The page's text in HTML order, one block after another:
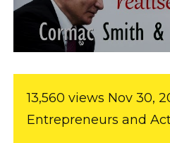
13,560 views Nov 30,
Entrepreneurs and